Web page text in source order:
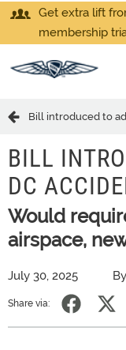
Get extra lift
membership
Bill introduced to
BILL
DC
Would
airspace,
July 30, 2025
Share via: